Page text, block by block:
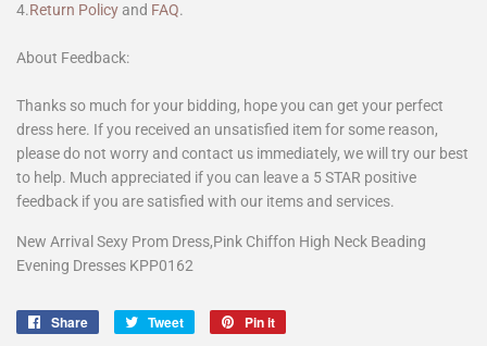
4.Return Policy and FAQ.
About Feedback:
Thanks so much for your bidding, hope you can get your perfect
dress here. If you received an unsatisfied item for some reason,
please do not worry and contact us immediately, we will try our best
to help. Much appreciated if you can leave a 5 STAR positive
feedback if you are satisfied with our items and services.
New Arrival Sexy Prom Dress,Pink Chiffon High Neck Beading
Evening Dresses KPP0162
Share
Share
Tweet
Tweet
Pin it